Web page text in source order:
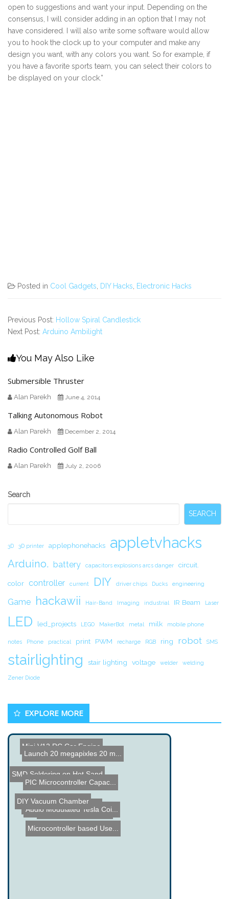
open to suggestions and want your input. Depending on the
consensus, I will consider adding in an option that I may not
have considered. I will also write some software would allow
you to hook the clock up to your computer and make any
design you want, with any colors you want. So for example, if
you have a favorite sports team, you can select their colors to
be displayed on your clock.”
Posted in Cool Gadgets DIY Hacks Electronic Hacks
Previous Post: Hollow Spiral Candlestick
Next Post: Arduino Ambilight
You May Also Like
Submersible Thruster
Alan Parekh June 4, 2014
Talking Autonomous Robot
Alan Parekh December 2, 2014
Radio Controlled Golf Ball
Alan Parekh July 2, 2006
Secondary
Search
SEARCH
3D 3D printer applephonehacks appletvhacks
Arduino. battery capacitors explosions arcs danger circuit.
color controller current DIY driver chips Ducks engineering
Game hackawii Hair-Band Imaging industrial IR Beam Laser
LED led_projects LEGO MakerBot metal milk mobile phone
notes Phone practical print PWM recharge RGB ring robot SMS
stairlighting stair lighting voltage welder welding
Zener Diode
EXPLORE MORE
SMD Soldering on Hot Sand
Mini V12 RC Car Engine
X10 Lighting Monitoring
PIC Microcontroller Capac...
Chip Hacker
Giant SNES Controller
Audio Modulated Tesla Coi...
Microcontroller based Use...
DIY Vacuum Chamber
Launch 20 megapixles 20 m...